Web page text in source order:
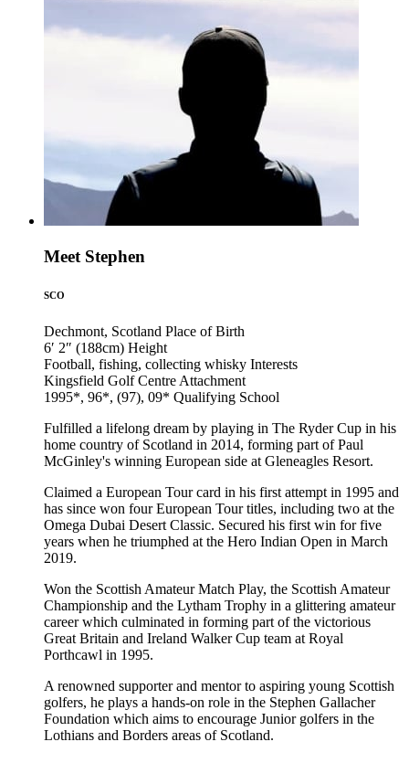
Meet Stephen
SCO
Dechmont, Scotland Place of Birth
6′ 2″ (188cm) Height
Football, fishing, collecting whisky Interests
Kingsfield Golf Centre Attachment
1995*, 96*, (97), 09* Qualifying School
Fulfilled a lifelong dream by playing in The Ryder Cup in his
home country of Scotland in 2014, forming part of Paul
McGinley's winning European side at Gleneagles Resort.
Claimed a European Tour card in his first attempt in 1995 and
has since won four European Tour titles, including two at the
Omega Dubai Desert Classic. Secured his first win for five
years when he triumphed at the Hero Indian Open in March
2019.
Won the Scottish Amateur Match Play, the Scottish Amateur
Championship and the Lytham Trophy in a glittering amateur
career which culminated in forming part of the victorious
Great Britain and Ireland Walker Cup team at Royal
Porthcawl in 1995.
A renowned supporter and mentor to aspiring young Scottish
golfers, he plays a hands-on role in the Stephen Gallacher
Foundation which aims to encourage Junior golfers in the
Lothians and Borders areas of Scotland.